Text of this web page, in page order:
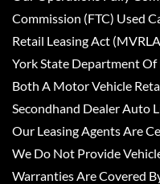
Commission (FTC) Used
Retail Leasing Act
York State Department
Both A Motor Vehicle
Secondhand Dealer Auto
Our Leasing Agents Are
We Do Not Provide
Warranties Are Covered